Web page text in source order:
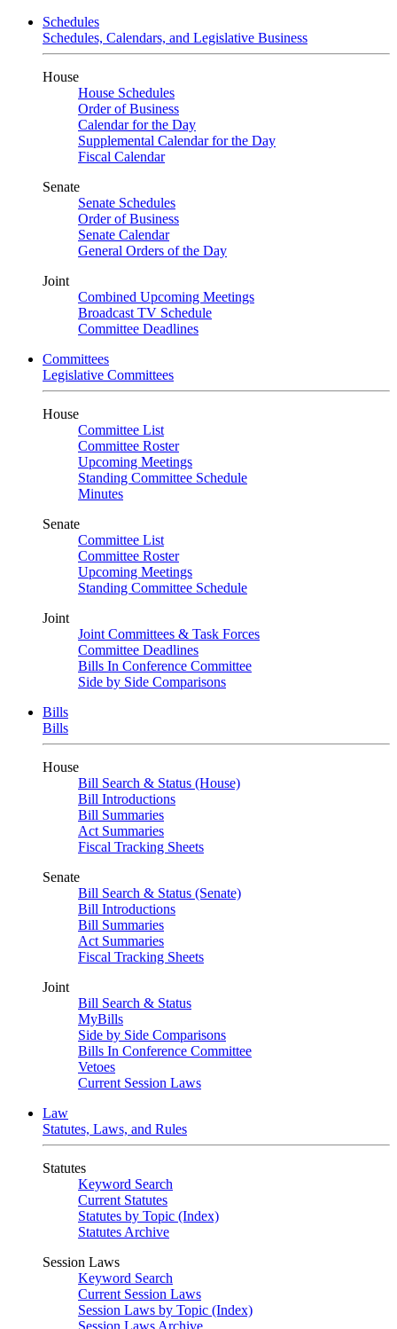
Schedules
Schedules, Calendars, and Legislative Business
House
House Schedules
Order of Business
Calendar for the Day
Supplemental Calendar for the Day
Fiscal Calendar
Senate
Senate Schedules
Order of Business
Senate Calendar
General Orders of the Day
Joint
Combined Upcoming Meetings
Broadcast TV Schedule
Committee Deadlines
Committees
Legislative Committees
House
Committee List
Committee Roster
Upcoming Meetings
Standing Committee Schedule
Minutes
Senate
Committee List
Committee Roster
Upcoming Meetings
Standing Committee Schedule
Joint
Joint Committees & Task Forces
Committee Deadlines
Bills In Conference Committee
Side by Side Comparisons
Bills
Bills
House
Bill Search & Status (House)
Bill Introductions
Bill Summaries
Act Summaries
Fiscal Tracking Sheets
Senate
Bill Search & Status (Senate)
Bill Introductions
Bill Summaries
Act Summaries
Fiscal Tracking Sheets
Joint
Bill Search & Status
MyBills
Side by Side Comparisons
Bills In Conference Committee
Vetoes
Current Session Laws
Law
Statutes, Laws, and Rules
Statutes
Keyword Search
Current Statutes
Statutes by Topic (Index)
Statutes Archive
Session Laws
Keyword Search
Current Session Laws
Session Laws by Topic (Index)
Session Laws Archive